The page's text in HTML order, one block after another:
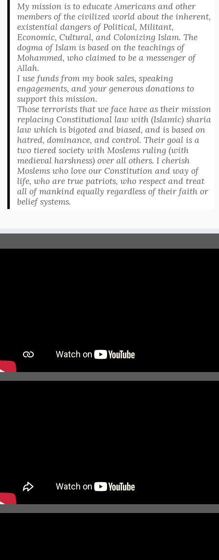
My mission is to educate Americans and other
members of the civilized world about the inherent,
existential dangers of Political, Militant,
Economic, Cultural, and Colonizing Islam. The
dogma of Islam is based on the teachings of
Mohammed, who claimed to be a messenger of
Allah.
I use funds from my book sales, speaking
engagements, and your generous donations to
support this mission.
Those terrorists that we face have as their mission
replacing Constitutional law with (Islamic) sharia
law which is bigoted and biased, and is based on
hatred, dominance, and control. Their goal is a
two tiered society with Moslems ruling (with
medieval harshness) over all others. I cherish
Moslems who love our Constitution and way of
life, who are true patriots, who respect and treat
all of mankind equally regardless of their faith or
belief systems.